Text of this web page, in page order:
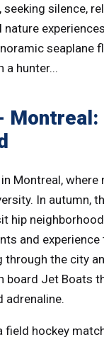
silence,
seaplane
a hunter...
Montreal:
Montreal, where
In autumn,
hip
and experience
through the city
board Jet Boats
adrenaline.
field hockey